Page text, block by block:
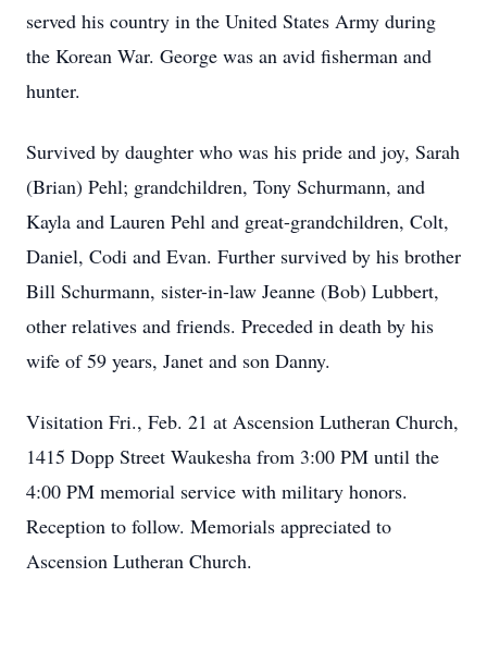
served his country in the United States Army during
the Korean War. George was an avid fisherman and
hunter.
Survived by daughter who was his pride and joy, Sarah
(Brian) Pehl; grandchildren, Tony Schurmann, and
Kayla and Lauren Pehl and great-grandchildren, Colt,
Daniel, Codi and Evan. Further survived by his brother
Bill Schurmann, sister-in-law Jeanne (Bob) Lubbert,
other relatives and friends. Preceded in death by his
wife of 59 years, Janet and son Danny.
Visitation Fri., Feb. 21 at Ascension Lutheran Church,
1415 Dopp Street Waukesha from 3:00 PM until the
4:00 PM memorial service with military honors.
Reception to follow. Memorials appreciated to
Ascension Lutheran Church.